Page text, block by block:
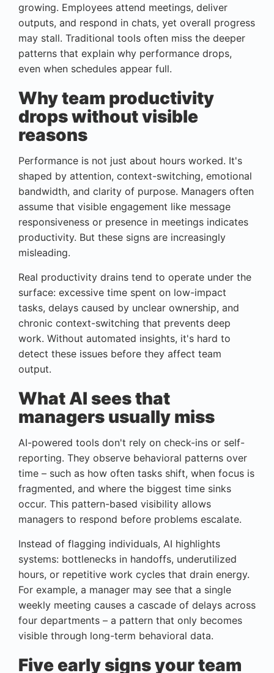
growing. Employees attend meetings, deliver
outputs, and respond in chats, yet overall progress
may stall. Traditional tools often miss the deeper
patterns that explain why performance drops,
even when schedules appear full.
Why team productivity
drops without visible
reasons
Performance is not just about hours worked. It's
shaped by attention, context-switching, emotional
bandwidth, and clarity of purpose. Managers often
assume that visible engagement like message
responsiveness or presence in meetings indicates
productivity. But these signs are increasingly
misleading.
Real productivity drains tend to operate under the
surface: excessive time spent on low-impact
tasks, delays caused by unclear ownership, and
chronic context-switching that prevents deep
work. Without automated insights, it's hard to
detect these issues before they affect team
output.
What AI sees that
managers usually miss
AI-powered tools don't rely on check-ins or self-
reporting. They observe behavioral patterns over
time – such as how often tasks shift, when focus is
fragmented, and where the biggest time sinks
occur. This pattern-based visibility allows
managers to respond before problems escalate.
Instead of flagging individuals, AI highlights
systems: bottlenecks in handoffs, underutilized
hours, or repetitive work cycles that drain energy.
For example, a manager may see that a single
weekly meeting causes a cascade of delays across
four departments – a pattern that only becomes
visible through long-term behavioral data.
Five early signs your team